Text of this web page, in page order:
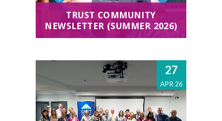
TRUST COMMUNITY
NEWSLETTER (SUMMER 2026)
27
APR 26